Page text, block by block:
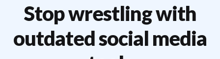
Stop wrestling with
outdated social media